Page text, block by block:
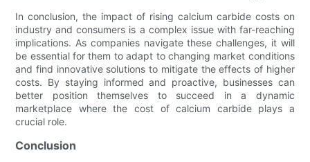
In conclusion, the impact of rising calcium carbide costs on
industry and consumers is a complex issue with far-reaching
implications. As companies navigate these challenges, it will
be essential for them to adapt to changing market conditions
and find innovative solutions to mitigate the effects of higher
costs. By staying informed and proactive, businesses can
better position themselves to succeed in a dynamic
marketplace where the cost of calcium carbide plays a
crucial role.
Conclusion